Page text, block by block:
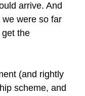
arrive. And
were so far
get the
(and rightly
scheme, and